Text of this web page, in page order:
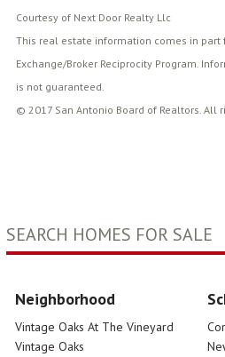
Courtesy of Next Door Realty Llc
This real estate information comes in part
Exchange/Broker Reciprocity Program.
is not guaranteed.
© 2017 San Antonio Board of Realtors. All
SEARCH HOMES FOR SALE
Neighborhood
Vintage Oaks At The Vineyard
Vintage Oaks